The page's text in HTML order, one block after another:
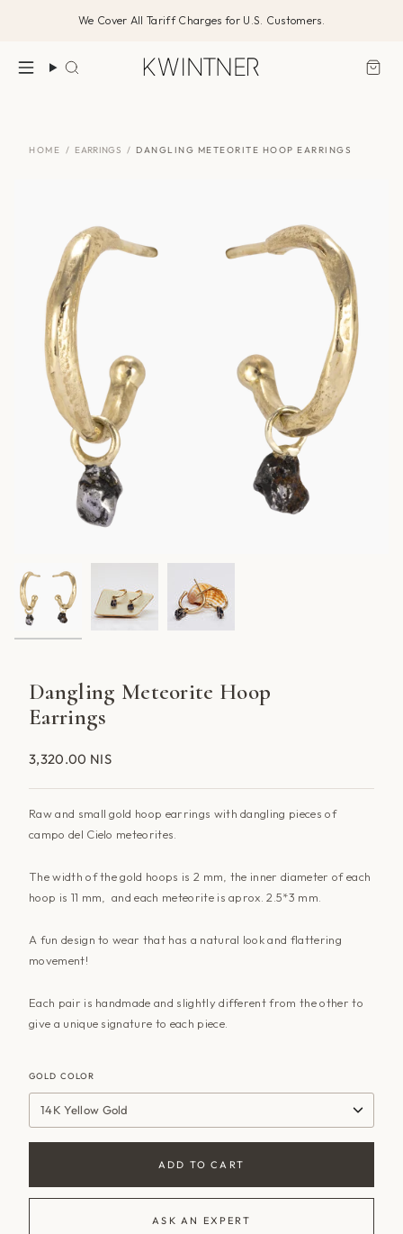
We Cover All Tariff Charges for U.S. Customers.
Search
HOME / EARRINGS / DANGLING METEORITE HOOP EARRINGS
Dangling Meteorite Hoop
Earrings
3,320.00 NIS
Raw and small gold hoop earrings with dangling pieces of
campo del Cielo meteorites.
The width of the gold hoops is 2 mm, the inner diameter of each
hoop is 11 mm, and each meteorite is aprox. 2.5*3 mm.
A fun design to wear that has a natural look and flattering
movement!
Each pair is handmade and slightly different from the other to
give a unique signature to each piece.
GOLD COLOR
14K Yellow Gold
ADD TO CART
ASK AN EXPERT